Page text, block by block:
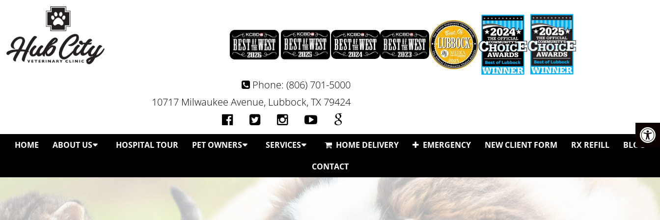
Phone:(806) 701-5000
10717 Milwaukee Avenue, Lubbock, TX 79424
HOME ABOUT US HOSPITAL TOUR PET OWNERS SERVICES HOME DELIVERY EMERGENCY NEW CLIENT FORM RX REFILL
BLOG
CONTACT